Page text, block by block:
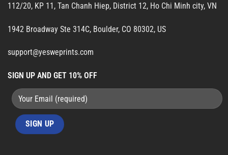
112/20, KP 11, Tan Chanh Hiep, District 12, Ho Chi Minh city, VN
1942 Broadway Ste 314C, Boulder, CO 80302, US
support@yesweprints.com
SIGN UP AND GET 10% OFF